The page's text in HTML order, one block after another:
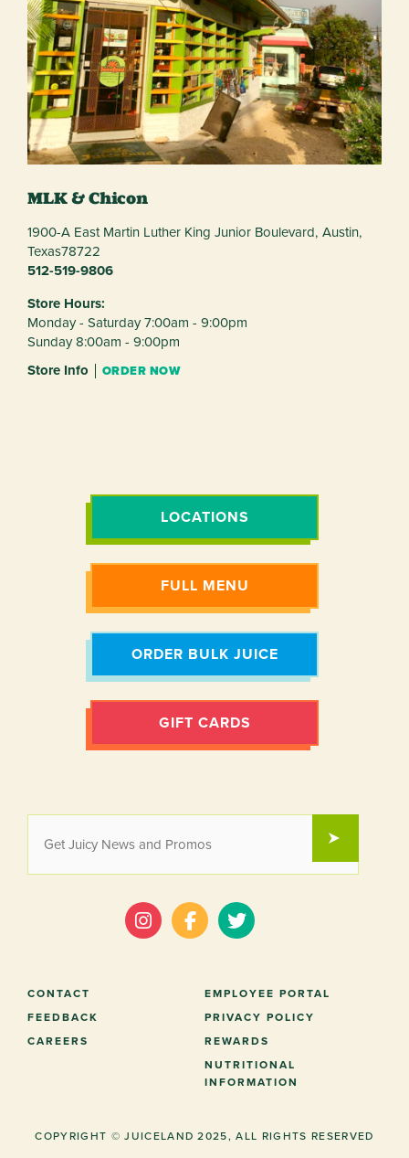
MLK & Chicon
1900-A East Martin Luther King Junior Boulevard, Austin,
Texas78722
512-519-9806
Store Hours:
Monday - Saturday 7:00am - 9:00pm
Sunday 8:00am - 9:00pm
Store Info
ORDER NOW
LOCATIONS
FULL MENU
ORDER BULK JUICE
GIFT CARDS
SUBMIT
CONTACT
FEEDBACK
CAREERS
EMPLOYEE PORTAL
PRIVACY POLICY
REWARDS
NUTRITIONAL
INFORMATION
COPYRIGHT © JUICELAND 2025, ALL RIGHTS RESERVED